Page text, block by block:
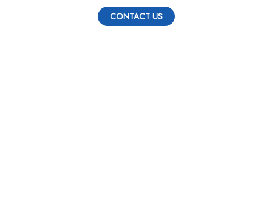
CONTACT US